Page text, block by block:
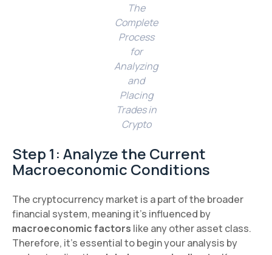
The
Complete
Process
for
Analyzing
and
Placing
Trades in
Crypto
Step 1: Analyze the Current
Macroeconomic Conditions
The cryptocurrency market is a part of the broader
financial system, meaning it's influenced by
macroeconomic factors like any other asset class.
Therefore, it’s essential to begin your analysis by